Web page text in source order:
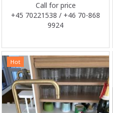
Call for price
+45 70221538 / +46 70-868
9924
Hot